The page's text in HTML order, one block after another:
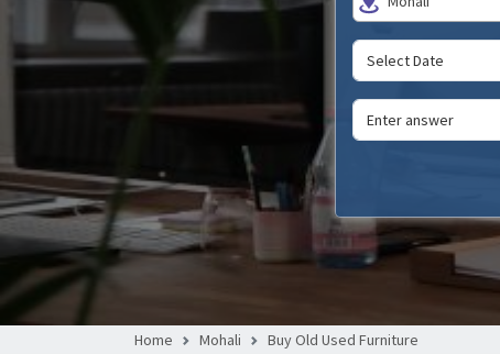
Home Mohali Buy Old Used Furniture